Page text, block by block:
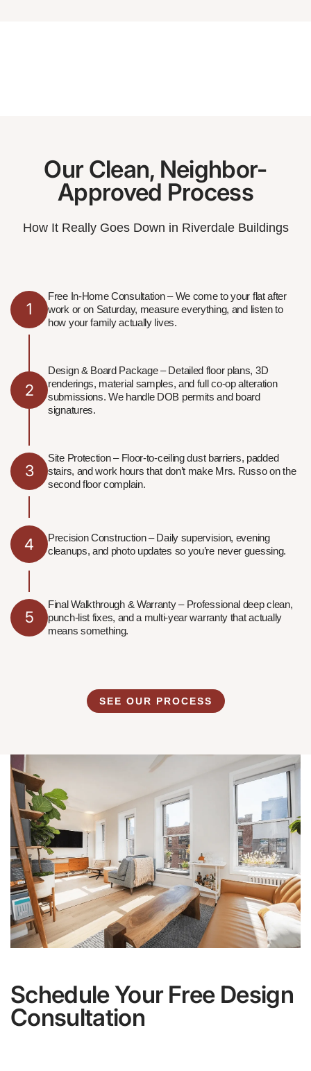
Our Clean, Neighbor-
Approved Process
How It Really Goes Down in Riverdale Buildings
1
Free In-Home Consultation – We come to your flat after
work or on Saturday, measure everything, and listen to
how your family actually lives.
2
Design & Board Package – Detailed floor plans, 3D
renderings, material samples, and full co-op alteration
submissions. We handle DOB permits and board
signatures.
3
Site Protection – Floor-to-ceiling dust barriers, padded
stairs, and work hours that don’t make Mrs. Russo on the
second floor complain.
4
Precision Construction – Daily supervision, evening
cleanups, and photo updates so you’re never guessing.
5
Final Walkthrough & Warranty – Professional deep clean,
punch-list fixes, and a multi-year warranty that actually
means something.
SEE OUR PROCESS
Schedule Your Free Design
Consultation